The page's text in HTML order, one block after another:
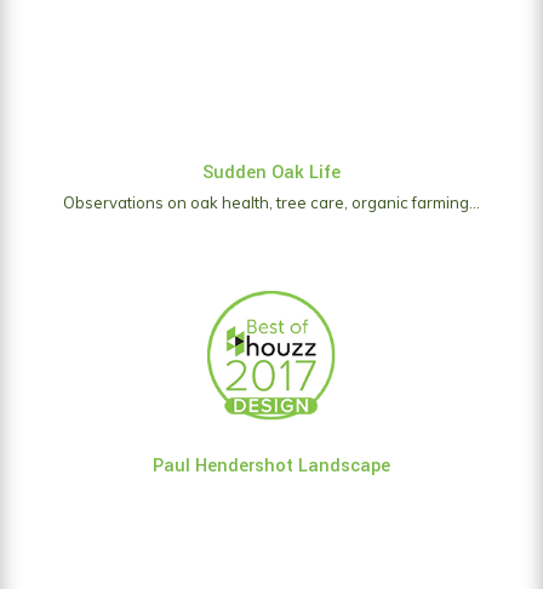
Sudden Oak Life
Observations on oak health, tree care, organic farming...
Paul Hendershot Landscape